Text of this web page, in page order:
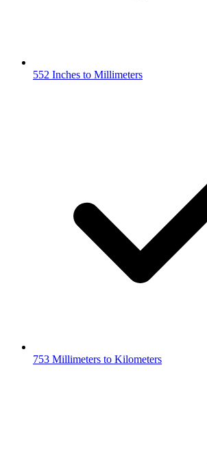
552 Inches to Millimeters
753 Millimeters to Kilometers